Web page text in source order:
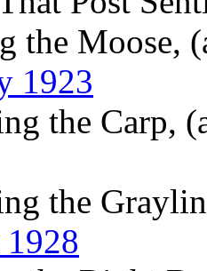
the Moose,
1923
the Carp,
the